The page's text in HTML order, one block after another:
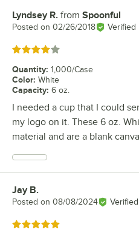
Review by
Lyndsey R. from Spoonful
Posted on 02/26/2018 Verified
Rated 4 out of 5 stars
Quantity: 1,000/Case
Color: White
Capacity: 6 oz.
I needed a cup that I could
my logo on it. These 6 oz.
material and are a blank
Review by
Jay B.
Posted on 08/08/2024
Rated 5 out of 5 stars